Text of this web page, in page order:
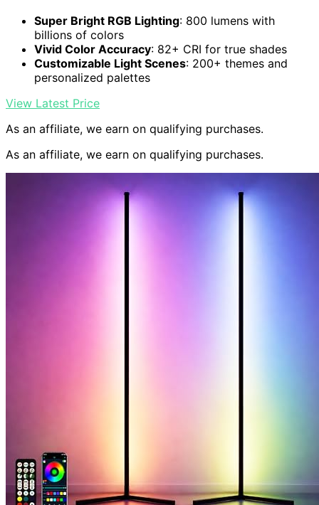
Super Bright RGB Lighting: 800 lumens with
billions of colors
Vivid Color Accuracy: 82+ CRI for true shades
Customizable Light Scenes: 200+ themes and
personalized palettes
View Latest Price
As an affiliate, we earn on qualifying purchases.
As an affiliate, we earn on qualifying purchases.